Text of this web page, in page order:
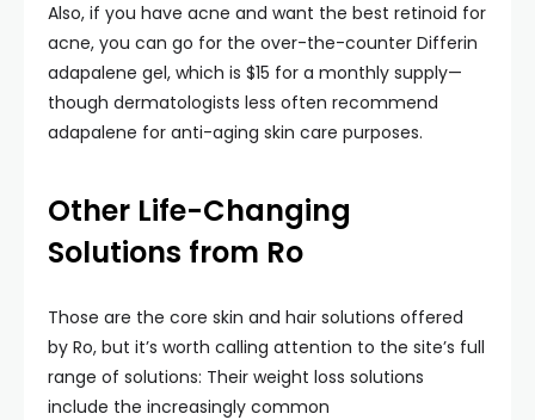
Also, if you have acne and want the best retinoid for
acne, you can go for the over-the-counter Differin
adapalene gel, which is $15 for a monthly supply—
though dermatologists less often recommend
adapalene for anti-aging skin care purposes.
Other Life-Changing
Solutions from Ro
Those are the core skin and hair solutions offered
by Ro, but it’s worth calling attention to the site’s full
range of solutions: Their weight loss solutions
include the increasingly common